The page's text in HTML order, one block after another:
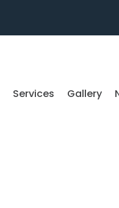
Services Gallery